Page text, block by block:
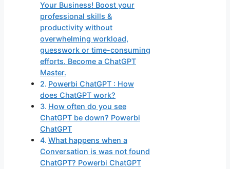
Your Business! Boost your
professional skills &
productivity without
overwhelming workload,
guesswork or time-consuming
efforts. Become a ChatGPT
Master.
Powerbi ChatGPT : How
does ChatGPT work?
How often do you see
ChatGPT be down? Powerbi
ChatGPT
What happens when a
Conversation is was not found
ChatGPT? Powerbi ChatGPT